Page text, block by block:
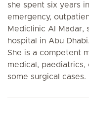
she spent six years
emergency,
Mediclinic Al Madar,
hospital in Abu Dhabi.
She is a competent
medical,
some surgical cases.